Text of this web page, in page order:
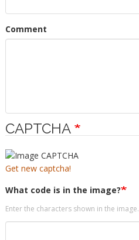
Comment
CAPTCHA
Get new captcha!
What code is in the image?
Enter the characters shown in the image.